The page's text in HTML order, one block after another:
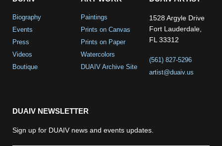
Biography
Events
Press
Videos
Boutique
Paintings
Prints on Canvas
Prints on Paper
Watercolors
DUAIV Archive Site
1528 Argyle Drive
Fort Lauderdale,
FL 33312
(561) 827-5296
artist@duaiv.us
DUAIV NEWSLETTER
Sign up for DUAIV news and events updates.